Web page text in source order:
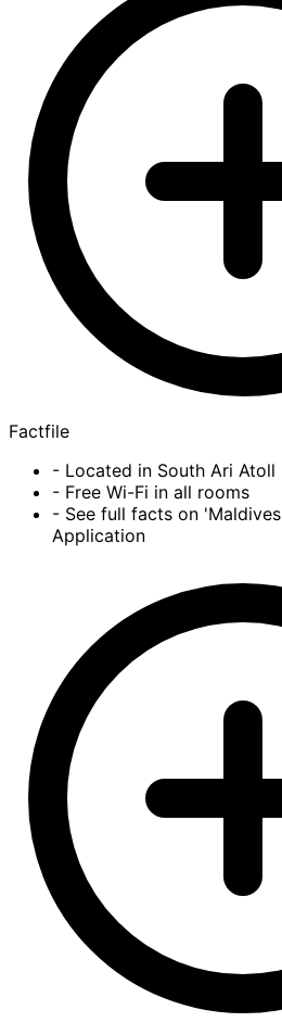
Factfile
- Located in South Ari Atoll
- Free Wi-Fi in all rooms
- See full facts on
Application